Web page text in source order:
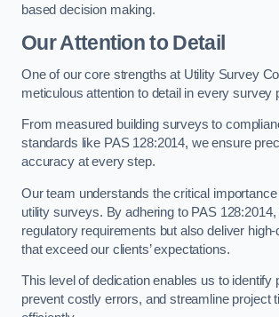
based decision making.
Our Attention to Detail
One of our core strengths at Utility Survey
meticulous attention to detail in every survey
From measured building surveys to
standards like PAS 128:2014, we ensure
accuracy at every step.
Our team understands the critical
utility surveys. By adhering to PAS
regulatory requirements but also deliver
that exceed our clients’ expectations.
This level of dedication enables us to identify
prevent costly errors, and streamline project